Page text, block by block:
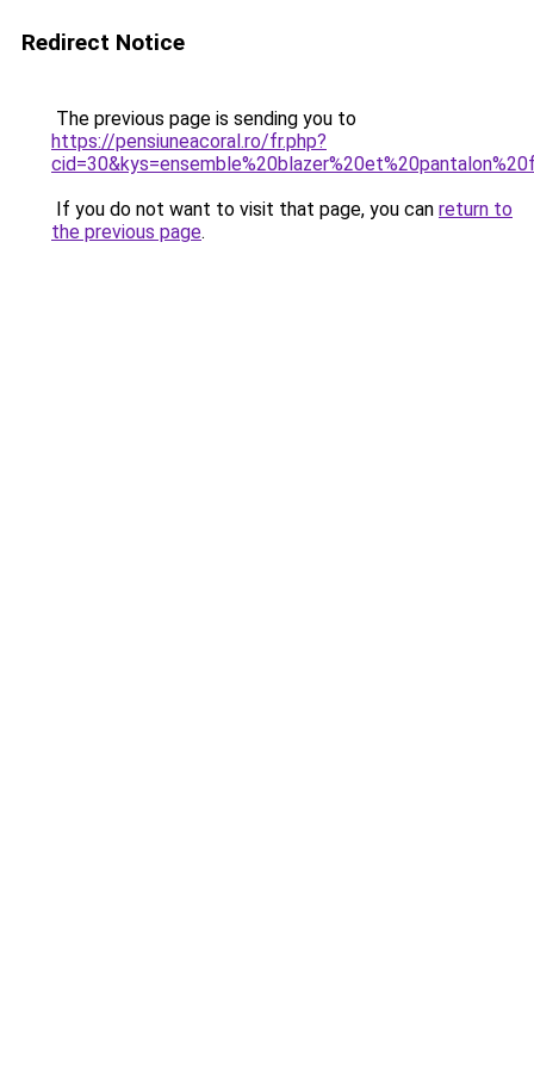
Redirect Notice
The previous page is sending you to
https://pensiuneacoral.ro/fr.php?
If you do not want to visit that page, you can return to
the previous page.